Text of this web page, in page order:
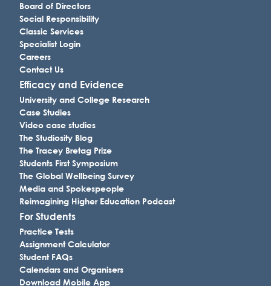
Board of Directors
Social Responsibility
Classic Services
Specialist Login
Careers
Contact Us
Efficacy and Evidence
University and College Research
Case Studies
Video case studies
The Studiosity Blog
The Tracey Bretag Prize
Students First Symposium
The Global Wellbeing Survey
Media and Spokespeople
Reimagining Higher Education Podcast
For Students
Practice Tests
Assignment Calculator
Student FAQs
Calendars and Organisers
Download Mobile App